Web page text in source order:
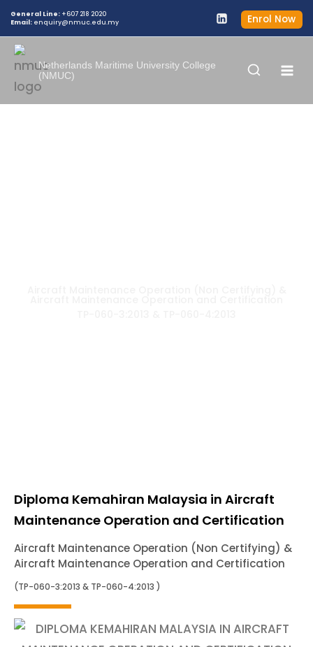
General Line: +607 218 2020
Email: enquiry@nmuc.edu.my Enrol Now
Netherlands Maritime University College
(NMUC)
Diploma Kemahiran Malaysia in Aircraft
Maintenance Operation and Certification
Aircraft Maintenance Operation (Non Certifying) &
Aircraft Maintenance Operation and Certification
(TP-060-3:2013 & TP-060-4:2013 )